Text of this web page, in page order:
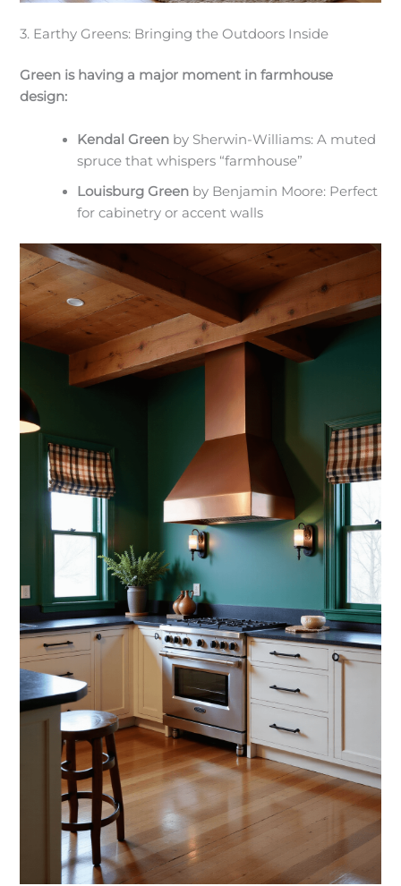
3. Earthy Greens: Bringing the Outdoors Inside
Green is having a major moment in farmhouse
design:
Kendal Green by Sherwin-Williams: A muted
spruce that whispers “farmhouse”
Louisburg Green by Benjamin Moore: Perfect
for cabinetry or accent walls